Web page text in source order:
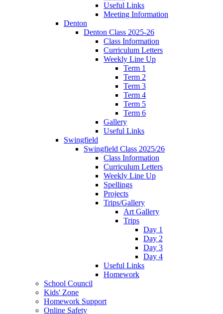
Useful Links
Meeting Information
Denton
Denton Class 2025-26
Class Information
Curriculum Letters
Weekly Line Up
Term 1
Term 2
Term 3
Term 4
Term 5
Term 6
Gallery
Useful Links
Swingfield
Swingfield Class 2025/26
Class Information
Curriculum Letters
Weekly Line Up
Spellings
Projects
Trips/Gallery
Art Gallery
Trips
Day 1
Day 2
Day 3
Day 4
Useful Links
Homework
School Council
Kids' Zone
Homework Support
Online Safety